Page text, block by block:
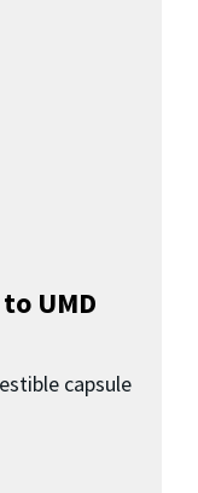
UMD
capsule